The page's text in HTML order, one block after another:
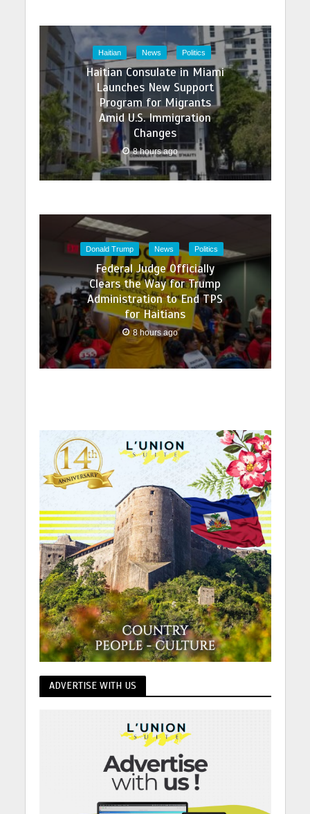
Haitian News Politics
Haitian Consulate in Miami
Launches New Support
Program for Migrants
Amid U.S. Immigration
Changes
8 hours ago
Donald Trump News Politics
Federal Judge Officially
Clears the Way for Trump
Administration to End TPS
for Haitians
8 hours ago
ADVERTISE WITH US